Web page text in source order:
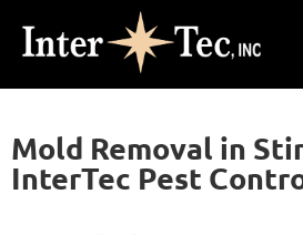
Mold Removal in
InterTec Pest